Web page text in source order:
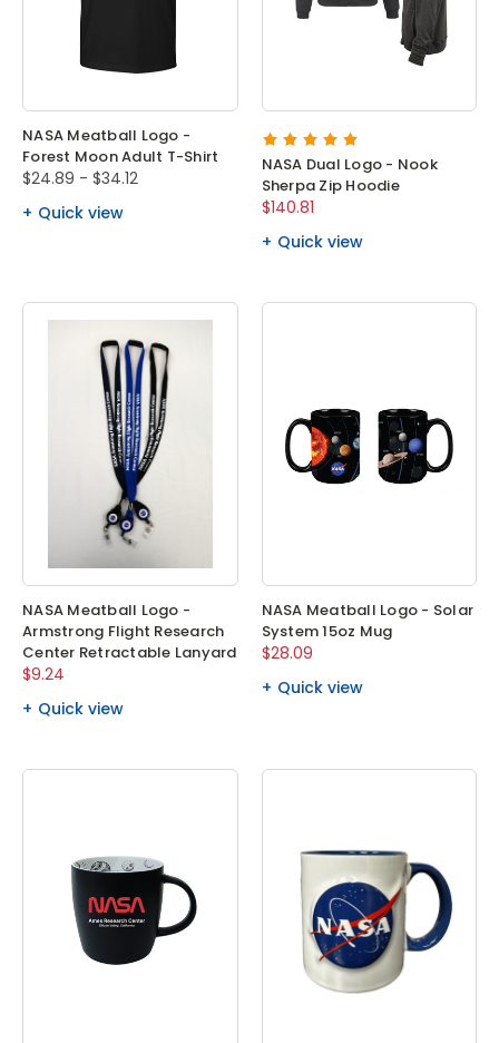
NASA Meatball Logo -
Forest Moon Adult T-Shirt
$24.89 - $34.12
Quick view
NASA Dual Logo - Nook
Sherpa Zip Hoodie
$140.81
Quick view
NASA Meatball Logo -
Armstrong Flight Research
Center Retractable Lanyard
$9.24
Quick view
NASA Meatball Logo - Solar
System 15oz Mug
$28.09
Quick view